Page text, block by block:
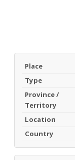
Place
Type
Province /
Territory
Location
Country